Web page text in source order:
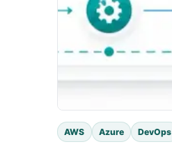
AWS Azure DevOps